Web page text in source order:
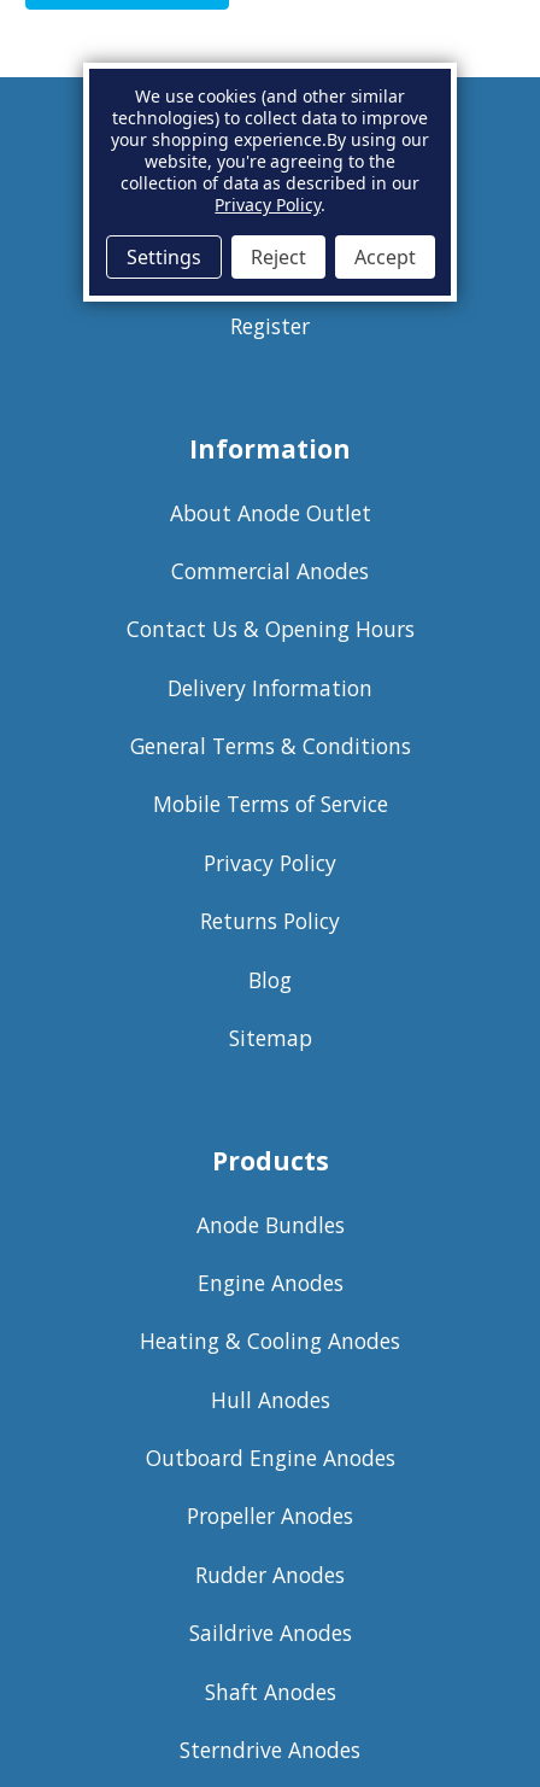
Account
Basket
Sign in
Register
Information
About Anode Outlet
Commercial Anodes
Contact Us & Opening Hours
Delivery Information
General Terms & Conditions
Mobile Terms of Service
Privacy Policy
Returns Policy
Blog
Sitemap
Products
Anode Bundles
Engine Anodes
Heating & Cooling Anodes
Hull Anodes
Outboard Engine Anodes
Propeller Anodes
Rudder Anodes
Saildrive Anodes
Shaft Anodes
Sterndrive Anodes
We use cookies (and other similar
technologies) to collect data to improve
your shopping experience.By using our
website, you're agreeing to the
collection of data as described in our
Privacy Policy.
Settings Reject Accept